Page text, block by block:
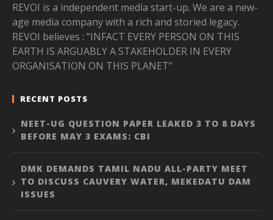
REVOI is a independent media start-up. We are a new-
age media company with a rich and storied legacy.
REVOI believes : “INFACT EVERY PERSON ON THIS
EARTH IS ARGUABLY A STAKEHOLDER IN EVERY
ORGANISATION ON THIS PLANET”
RECENT POSTS
NEET-UG QUESTION PAPER LEAKED 3 TO 8 DAYS
BEFORE MAY 3 EXAMS: CBI
DMK DEMANDS TAMIL NADU ALL-PARTY MEET
TO DISCUSS CAUVERY WATER, MEKEDATU DAM
ISSUES